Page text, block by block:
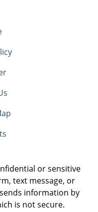
or sensitive
text message, or
information by
is not secure.